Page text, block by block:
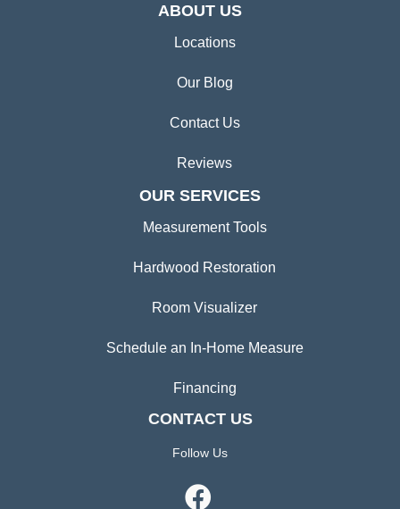
ABOUT US
Locations
Our Blog
Contact Us
Reviews
OUR SERVICES
Measurement Tools
Hardwood Restoration
Room Visualizer
Schedule an In-Home Measure
Financing
CONTACT US
Follow Us